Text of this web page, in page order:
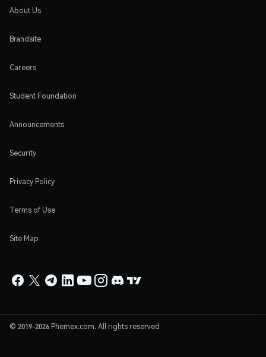
About Us
Brandsite
Careers
Student Foundation
Announcements
Security
Privacy Policy
Terms of Use
Site Map
© 2019-2026 Phemex.com. All rights reserved